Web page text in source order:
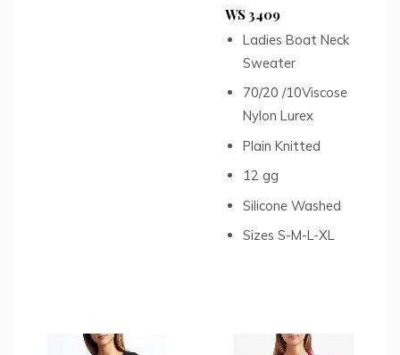
WS 3409
Ladies Boat Neck
Sweater
70/20 /10Viscose
Nylon Lurex
Plain Knitted
12 gg
Silicone Washed
Sizes S-M-L-XL